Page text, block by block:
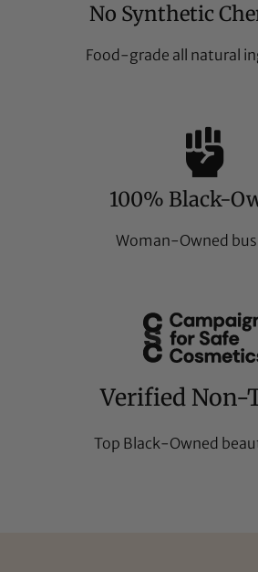
No Synthetic
Food-grade all natural
100% Black-
Woman-Owned
Verified Non-
Top Black-Owned